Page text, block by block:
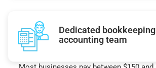
Dedicated
accounting team